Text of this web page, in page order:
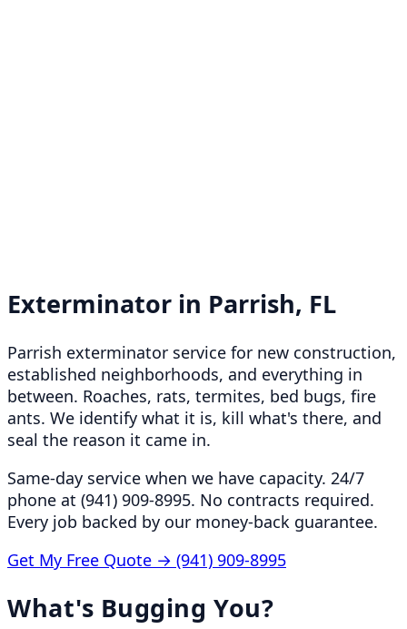
Exterminator in Parrish, FL
Parrish exterminator service for new construction,
established neighborhoods, and everything in
between. Roaches, rats, termites, bed bugs, fire
ants. We identify what it is, kill what's there, and
seal the reason it came in.
Same-day service when we have capacity. 24/7
phone at (941) 909-8995. No contracts required.
Every job backed by our money-back guarantee.
Get My Free Quote → (941) 909-8995
What's Bugging You?